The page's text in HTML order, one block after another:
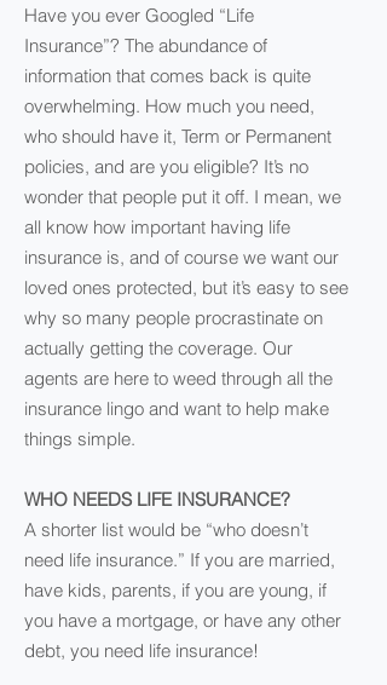
Have you ever Googled “Life
Insurance”? The abundance of
information that comes back is quite
overwhelming. How much you need,
who should have it, Term or Permanent
policies, and are you eligible? It’s no
wonder that people put it off. I mean, we
all know how important having life
insurance is, and of course we want our
loved ones protected, but it’s easy to see
why so many people procrastinate on
actually getting the coverage. Our
agents are here to weed through all the
insurance lingo and want to help make
things simple.
WHO NEEDS LIFE INSURANCE?
A shorter list would be “who doesn’t
need life insurance.” If you are married,
have kids, parents, if you are young, if
you have a mortgage, or have any other
debt, you need life insurance!